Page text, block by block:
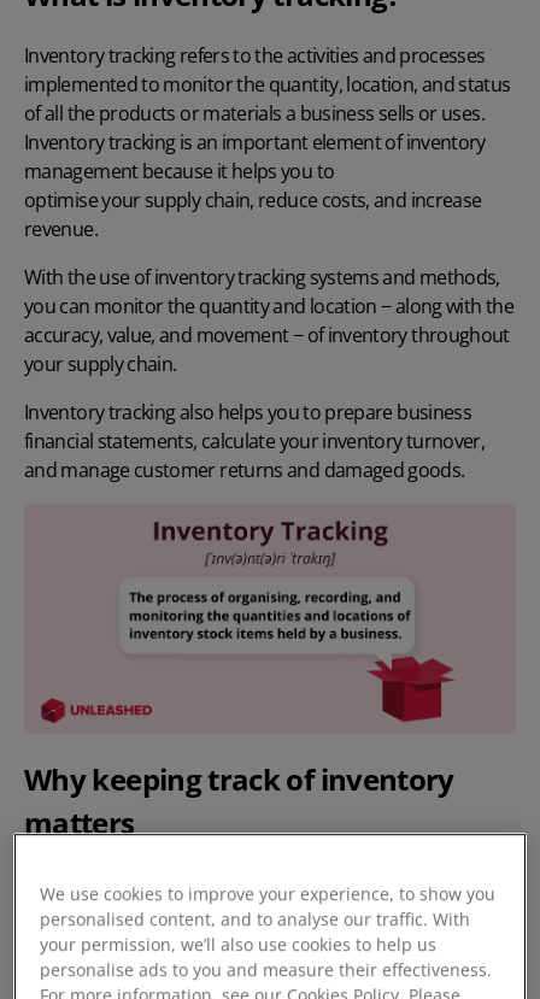
Inventory tracking refers to the activities and processes
implemented to monitor the quantity, location, and status
of all the products or materials a business sells or uses.
Inventory tracking is an important element of inventory
management because it helps you to
optimise your supply chain, reduce costs, and increase
revenue.
With the use of inventory tracking systems and methods,
you can monitor the quantity and location − along with the
accuracy, value, and movement − of inventory throughout
your supply chain.
Inventory tracking also helps you to prepare business
financial statements, calculate your inventory turnover,
and manage customer returns and damaged goods.
Why keeping track of inventory
matters
Inventory tracking is important for several reasons:
It improves your inventory levels, helping you to
avoid overstocking or understocking.By accurately
We use cookies to improve your experience, to show you
personalised content, and to analyse our traffic. With
your permission, we’ll also use cookies to help us
personalise ads to you and measure their effectiveness.